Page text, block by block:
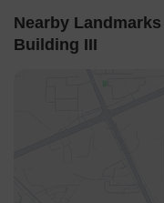
Nearby
Building III